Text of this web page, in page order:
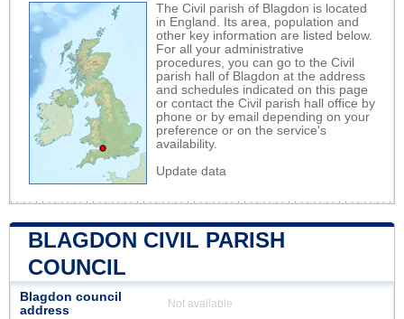
The Civil parish of Blagdon is located
in England. Its area, population and
other key information are listed below.
For all your administrative
procedures, you can go to the Civil
parish hall of Blagdon at the address
and schedules indicated on this page
or contact the Civil parish hall office by
phone or by email depending on your
preference or on the service's
availability.
Update data
BLAGDON CIVIL PARISH
COUNCIL
Blagdon council
address
Not available